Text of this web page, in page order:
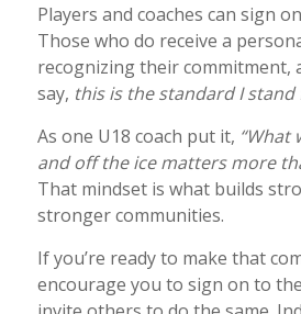
Players and coaches can sign
Those who do receive a
recognizing their commitment,
say, this is the standard I stand
As one U18 coach put it, “What
and off the ice matters more
That mindset is what builds
stronger communities.
If you’re ready to make that
encourage you to sign on to